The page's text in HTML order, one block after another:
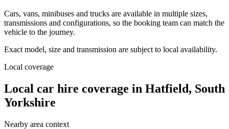
Cars, vans, minibuses and trucks are available in multiple sizes,
transmissions and configurations, so the booking team can match the
vehicle to the journey.
Exact model, size and transmission are subject to local availability.
Local coverage
Local car hire coverage in Hatfield, South
Yorkshire
Nearby area context